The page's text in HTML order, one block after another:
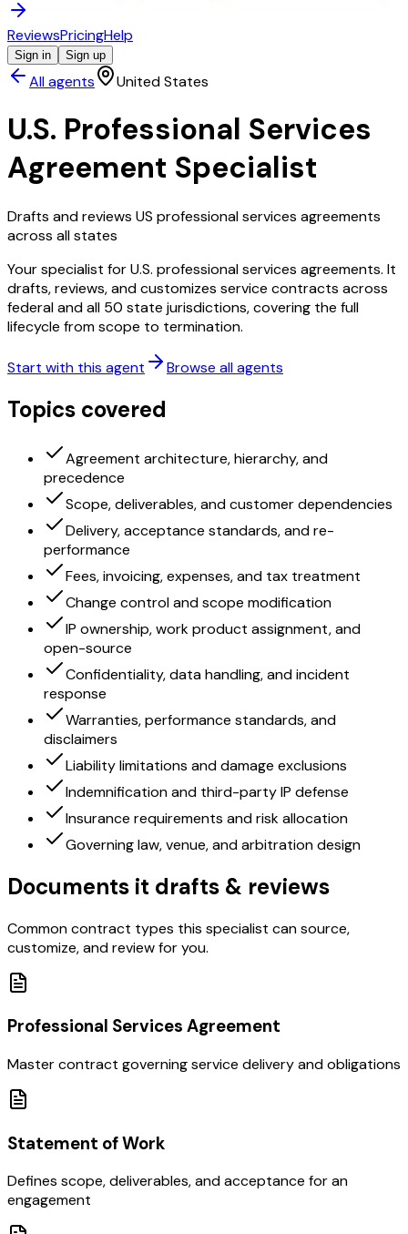
ReviewsPricingHelp
Sign in Sign up
All agents United States
U.S. Professional Services
Agreement Specialist
Drafts and reviews US professional services agreements
across all states
Your specialist for U.S. professional services agreements. It
drafts, reviews, and customizes service contracts across
federal and all 50 state jurisdictions, covering the full
lifecycle from scope to termination.
Start with this agent Browse all agents
Topics covered
Agreement architecture, hierarchy, and
precedence
Scope, deliverables, and customer dependencies
Delivery, acceptance standards, and re-
performance
Fees, invoicing, expenses, and tax treatment
Change control and scope modification
IP ownership, work product assignment, and
open-source
Confidentiality, data handling, and incident
response
Warranties, performance standards, and
disclaimers
Liability limitations and damage exclusions
Indemnification and third-party IP defense
Insurance requirements and risk allocation
Governing law, venue, and arbitration design
Documents it drafts & reviews
Common contract types this specialist can source,
customize, and review for you.
Professional Services Agreement
Master contract governing service delivery and obligations
Statement of Work
Defines scope, deliverables, and acceptance for an
engagement